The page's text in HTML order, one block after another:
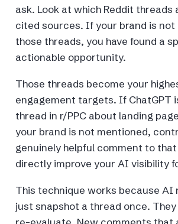
ask. Look at which Reddit threads
cited sources. If your brand is not
those threads, you have found a
actionable opportunity.
Those threads become your
engagement targets. If ChatGPT
thread in r/PPC about landing
your brand is not mentioned,
genuinely helpful comment to
directly improve your AI visibility
This technique works because AI
just snapshot a thread once.